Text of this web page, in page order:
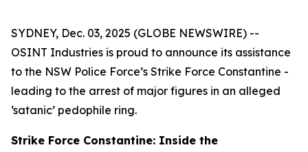
SYDNEY, Dec. 03, 2025 (GLOBE NEWSWIRE) --
OSINT Industries is proud to announce its assistance
to the NSW Police Force’s Strike Force Constantine -
leading to the arrest of major figures in an alleged
‘satanic’ pedophile ring.
Strike Force Constantine: Inside the